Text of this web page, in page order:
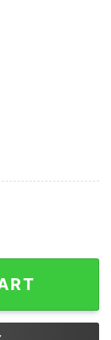
quantity